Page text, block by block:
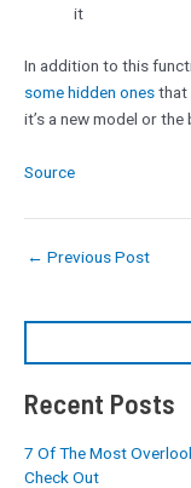
Recent Posts
7 Of The Most
Check Out
it
In addition to this
some hidden onesthat
it’s a new model or the
Source
← Previous Post